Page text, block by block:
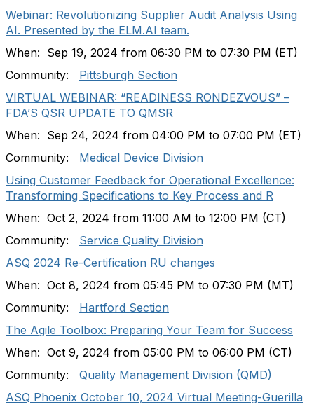
Webinar: Revolutionizing Supplier Audit Analysis Using
AI. Presented by the ELM.AI team.
When: Sep 19, 2024 from 06:30 PM to 07:30 PM (ET)
Community: Pittsburgh Section
VIRTUAL WEBINAR: “READINESS RONDEZVOUS” –
FDA’S QSR UPDATE TO QMSR
When: Sep 24, 2024 from 04:00 PM to 07:00 PM (ET)
Community: Medical Device Division
Using Customer Feedback for Operational Excellence:
Transforming Specifications to Key Process and R
When: Oct 2, 2024 from 11:00 AM to 12:00 PM (CT)
Community: Service Quality Division
ASQ 2024 Re-Certification RU changes
When: Oct 8, 2024 from 05:45 PM to 07:30 PM (MT)
Community: Hartford Section
The Agile Toolbox: Preparing Your Team for Success
When: Oct 9, 2024 from 05:00 PM to 06:00 PM (CT)
Community: Quality Management Division (QMD)
ASQ Phoenix October 10, 2024 Virtual Meeting-Guerilla